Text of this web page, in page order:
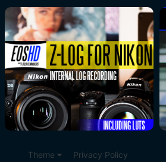
Theme Privacy Policy